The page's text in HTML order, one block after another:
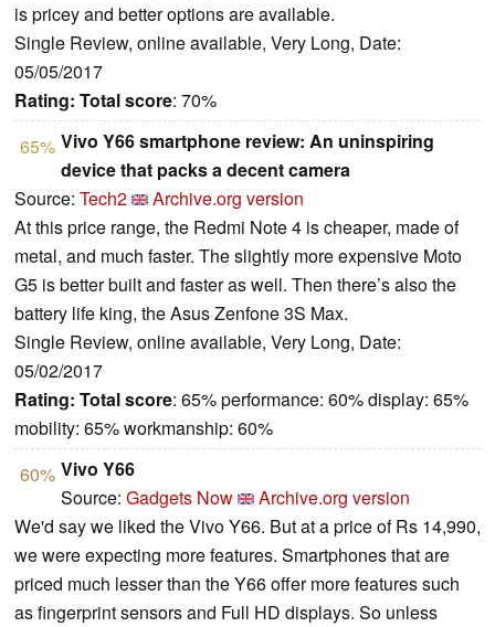
is pricey and better options are available.
Single Review, online available, Very Long, Date:
05/05/2017
Rating: Total score: 70%
65% Vivo Y66 smartphone review: An uninspiring
device that packs a decent camera
Source: Tech2
Archive.org version
At this price range, the Redmi Note 4 is cheaper, made of
metal, and much faster. The slightly more expensive Moto
G5 is better built and faster as well. Then there’s also the
battery life king, the Asus Zenfone 3S Max.
Single Review, online available, Very Long, Date:
05/02/2017
Rating: Total score: 65% performance: 60% display: 65%
mobility: 65% workmanship: 60%
60% Vivo Y66
Source: Gadgets Now
Archive.org version
We'd say we liked the Vivo Y66. But at a price of Rs 14,990,
we were expecting more features. Smartphones that are
priced much lesser than the Y66 offer more features such
as fingerprint sensors and Full HD displays. So unless